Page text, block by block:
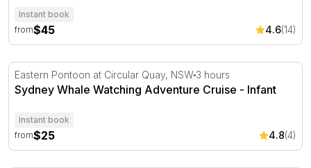
Instant book
from$45 4.6(14)
Sydney Whale Watching Adventure Cruise
Eastern Pontoon at Circular Quay, NSW 3 hours
Sydney Whale Watching Adventure Cruise - Infant
Instant book
from$25 4.8(4)